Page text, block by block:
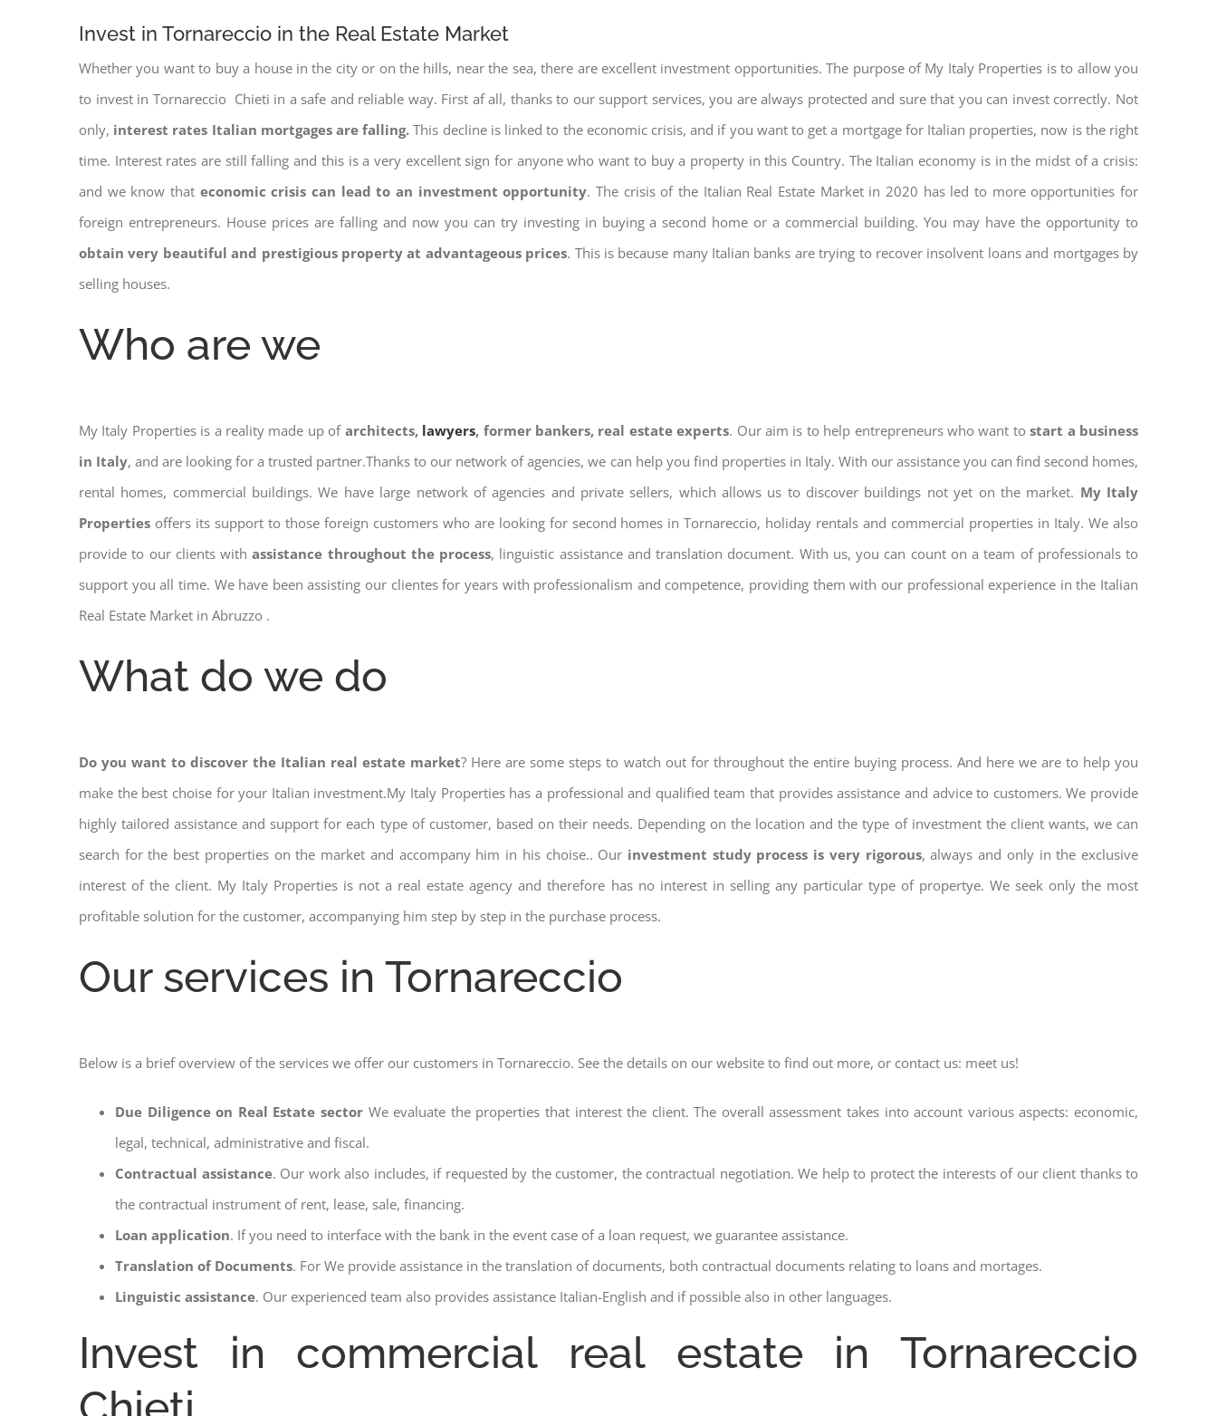
Invest in Tornareccio in the Real Estate Market
Whether you want to buy a house in the city or on the hills, near the sea, there are excellent investment opportunities. The purpose of My Italy Properties is to allow you
to invest in Tornareccio Chieti in a safe and reliable way. First af all, thanks to our support services, you are always protected and sure that you can invest correctly. Not
only, interest rates Italian mortgages are falling. This decline is linked to the economic crisis, and if you want to get a mortgage for Italian properties, now is the right
time. Interest rates are still falling and this is a very excellent sign for anyone who want to buy a property in this Country. The Italian economy is in the midst of a crisis:
and we know that economic crisis can lead to an investment opportunity. The crisis of the Italian Real Estate Market in 2020 has led to more opportunities for
foreign entrepreneurs. House prices are falling and now you can try investing in buying a second home or a commercial building. You may have the opportunity to
obtain very beautiful and prestigious property at advantageous prices. This is because many Italian banks are trying to recover insolvent loans and mortgages by
selling houses.
Who are we
My Italy Properties is a reality made up ofarchitects, lawyers, former bankers, real estate experts. Our aim is to help entrepreneurs who want tostart a business
in Italy, and are looking for a trusted partner.Thanks to our network of agencies, we can help you find properties in Italy. With our assistance you can find second homes,
rental homes, commercial buildings. We have large network of agencies and private sellers, which allows us to discover buildings not yet on the market. My Italy
Properties offers its support to those foreign customers who are looking for second homes in Tornareccio, holiday rentals and commercial properties in Italy. We also
provide to our clients withassistance throughout the process, linguistic assistance and translation document. With us, you can count on a team of professionals to
support you all time. We have been assisting our clientes for years with professionalism and competence, providing them with our professional experience in the Italian
Real Estate Market in Abruzzo .
What do we do
Do you want to discover the Italian real estate market? Here are some steps to watch out for throughout the entire buying process. And here we are to help you
make the best choise for your Italian investment.My Italy Properties has a professional and qualified team that provides assistance and advice to customers. We provide
highly tailored assistance and support for each type of customer, based on their needs. Depending on the location and the type of investment the client wants, we can
search for the best properties on the market and accompany him in his choise.. Our investment study process is very rigorous, always and only in the exclusive
interest of the client. My Italy Properties is not a real estate agency and therefore has no interest in selling any particular type of propertye. We seek only the most
profitable solution for the customer, accompanying him step by step in the purchase process.
Our services in Tornareccio
Below is a brief overview of the services we offer our customers in Tornareccio. See the details on our website to find out more, or contact us: meet us!
Due Diligence on Real Estate sector We evaluate the properties that interest the client. The overall assessment takes into account various aspects: economic,
legal, technical, administrative and fiscal.
Contractual assistance. Our work also includes, if requested by the customer, the contractual negotiation. We help to protect the interests of our client thanks to
the contractual instrument of rent, lease, sale, financing.
Loan application. If you need to interface with the bank in the event case of a loan request, we guarantee assistance.
Translation of Documents. For We provide assistance in the translation of documents, both contractual documents relating to loans and mortages.
Linguistic assistance. Our experienced team also provides assistance Italian-English and if possible also in other languages.
Invest in commercial real estate in Tornareccio